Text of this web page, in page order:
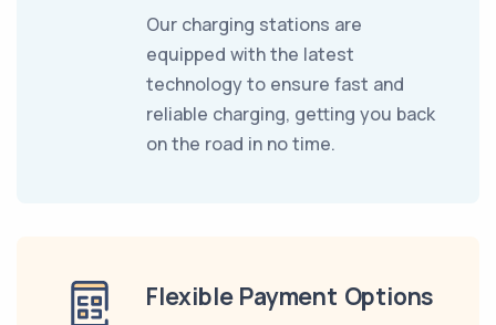
Our charging stations are
equipped with the latest
technology to ensure fast and
reliable charging, getting you back
on the road in no time.
Flexible Payment Options